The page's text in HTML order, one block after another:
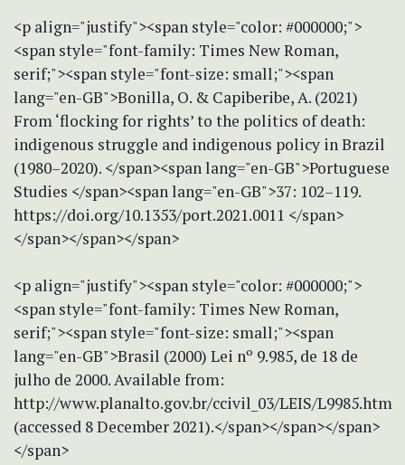
<p align="justify"><span style="color: #000000;">
<span style="font-family: Times New Roman,
serif;"><span style="font-size: small;"><span
lang="en-GB">Bonilla, O. & Capiberibe, A. (2021)
From ‘flocking for rights’ to the politics of death:
indigenous struggle and indigenous policy in Brazil
(1980–2020). </span><span lang="en-GB">Portuguese
Studies </span><span lang="en-GB">37: 102–119.
https://doi.org/10.1353/port.2021.0011 </span>
</span></span></span>
<p align="justify"><span style="color: #000000;">
<span style="font-family: Times New Roman,
serif;"><span style="font-size: small;"><span
lang="en-GB">Brasil (2000) Lei nº 9.985, de 18 de
julho de 2000. Available from:
http://www.planalto.gov.br/ccivil_03/LEIS/L9985.htm
(accessed 8 December 2021).</span></span></span>
</span>